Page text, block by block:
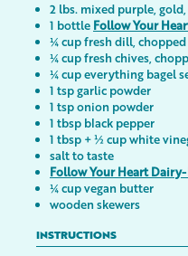
2 lbs. mixed purple,
1 bottle Follow Your
¼ cup fresh dill,
¼ cup fresh chives,
¼ cup everything bagel
1 tsp garlic powder
1 tsp onion powder
1 tbsp black pepper
1 tbsp + ½ cup white
salt to taste
Follow Your Heart
¼ cup vegan butter
wooden skewers
INSTRUCTIONS